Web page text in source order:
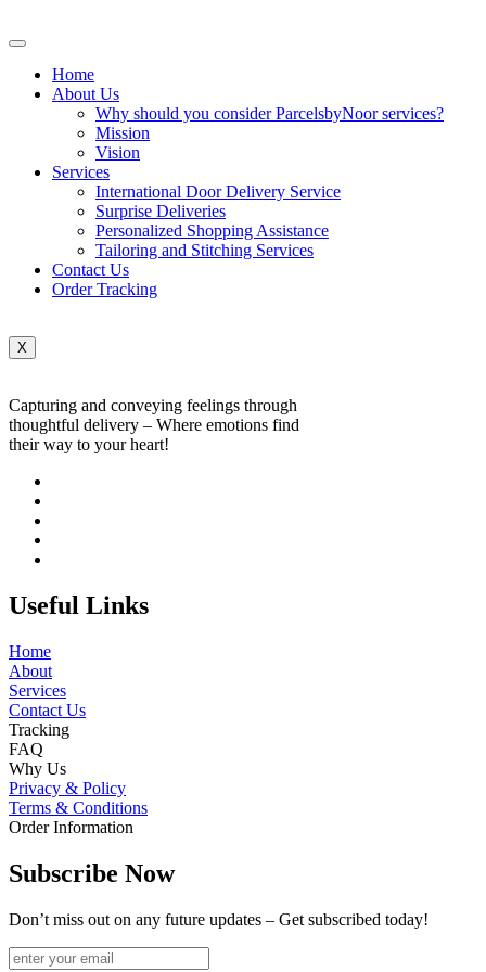
Home
About Us
Why should you consider ParcelsbyNoor services?
Mission
Vision
Services
International Door Delivery Service
Surprise Deliveries
Personalized Shopping Assistance
Tailoring and Stitching Services
Contact Us
Order Tracking
X
Capturing and conveying feelings through
thoughtful delivery – Where emotions find
their way to your heart!
Useful Links
Home
About
Services
Contact Us
Tracking
FAQ
Why Us
Privacy & Policy
Terms & Conditions
Order Information
Subscribe Now
Don’t miss out on any future updates – Get subscribed today!